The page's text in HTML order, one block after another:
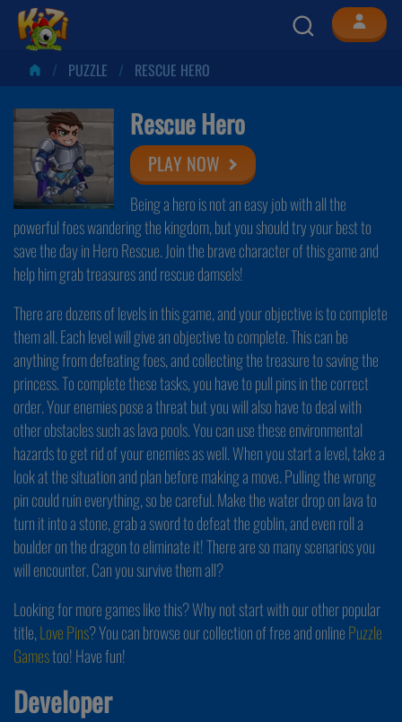
PUZZLE RESCUE HERO
Rescue Hero
PLAY NOW
Being a hero is not an easy job with all the
powerful foes wandering the kingdom, but you should try your best to
save the day in Hero Rescue. Join the brave character of this game and
help him grab treasures and rescue damsels!
There are dozens of levels in this game, and your objective is to complete
them all. Each level will give an objective to complete. This can be
anything from defeating foes, and collecting the treasure to saving the
princess. To complete these tasks, you have to pull pins in the correct
order. Your enemies pose a threat but you will also have to deal with
other obstacles such as lava pools. You can use these environmental
hazards to get rid of your enemies as well. When you start a level, take a
look at the situation and plan before making a move. Pulling the wrong
pin could ruin everything, so be careful. Make the water drop on lava to
turn it into a stone, grab a sword to defeat the goblin, and even roll a
boulder on the dragon to eliminate it! There are so many scenarios you
will encounter. Can you survive them all?
Looking for more games like this? Why not start with our other popular
title,Love Pins? You can browse our collection of free and onlinePuzzle
Gamestoo! Have fun!
Developer